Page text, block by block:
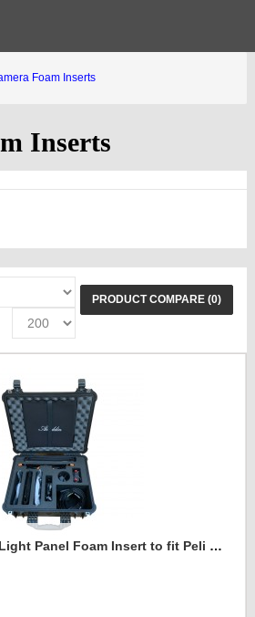
Foam Inserts
Inserts
PRODUCT COMPARE (0)
Aladdin Bi-Flex 1x1 Light Panel Foam Insert to fit Peli 1550